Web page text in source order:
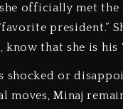
officially met the
president.”
that she is his
shocked or
moves, Minaj